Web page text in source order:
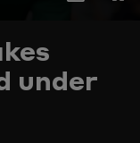
under